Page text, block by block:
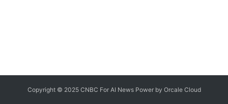
Copyright © 2025 CNBC For AI News Power by OrcaleCloud